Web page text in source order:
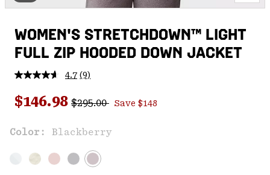
WOMEN'S STRETCHDOWN™ LIGHT
FULL ZIP HOODED DOWN JACKET
4.7 Read
Reviews.
Same
link.
(9)
Sale price:
$146.98 Regular price:
$295.00 Save $148
Color: Blackberry